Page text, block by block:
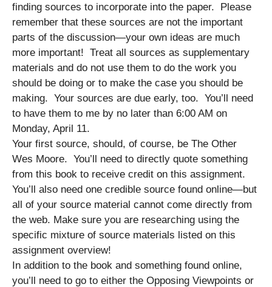
finding sources to incorporate into the paper. Please
remember that these sources are not the important
parts of the discussion—your own ideas are much
more important! Treat all sources as supplementary
materials and do not use them to do the work you
should be doing or to make the case you should be
making. Your sources are due early, too. You’ll need
to have them to me by no later than 6:00 AM on
Monday, April 11.
Your first source, should, of course, be The Other
Wes Moore. You’ll need to directly quote something
from this book to receive credit on this assignment.
You’ll also need one credible source found online—but
all of your source material cannot come directly from
the web. Make sure you are researching using the
specific mixture of source materials listed on this
assignment overview!
In addition to the book and something found online,
you’ll need to go to either the Opposing Viewpoints or